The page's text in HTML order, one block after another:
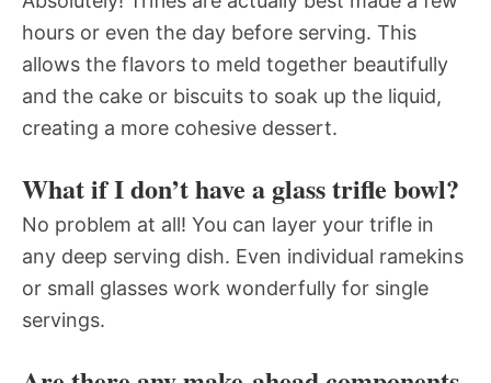
hours or even the day before serving. This
allows the flavors to meld together beautifully
and the cake or biscuits to soak up the liquid,
creating a more cohesive dessert.
What if I don’t have a glass trifle bowl?
No problem at all! You can layer your trifle in
any deep serving dish. Even individual ramekins
or small glasses work wonderfully for single
servings.